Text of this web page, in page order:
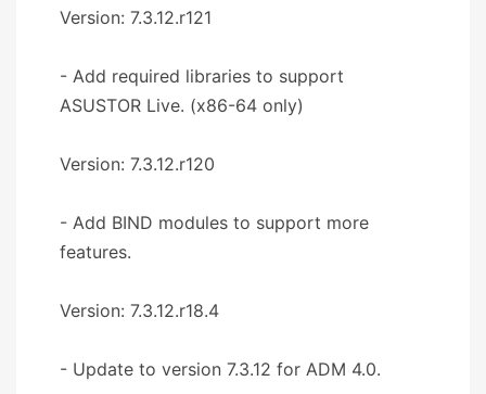
Version: 7.3.12.r121
- Add required libraries to support
ASUSTOR Live. (x86-64 only)
Version: 7.3.12.r120
- Add BIND modules to support more
features.
Version: 7.3.12.r18.4
- Update to version 7.3.12 for ADM 4.0.